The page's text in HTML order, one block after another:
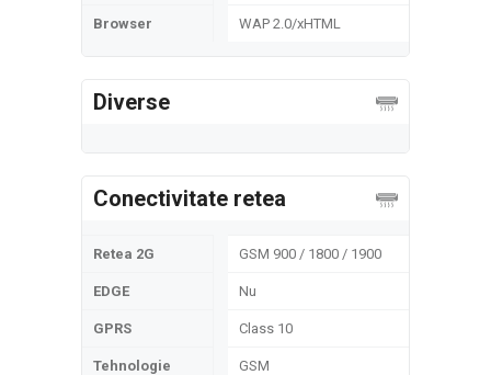
Browser WAP 2.0/xHTML
Diverse
Conectivitate retea
Retea 2G GSM 900 / 1800 / 1900
EDGE Nu
GPRS Class 10
Tehnologie GSM